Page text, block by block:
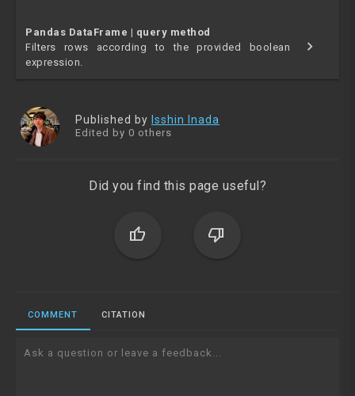
Pandas DataFrame | query method
Filters rows according to the provided boolean
expression.
chevron_right
Published by Isshin Inada
Edited by 0 others
Did you find this page useful?
thumb_up thumb_down
COMMENT CITATION
Ask a question or leave a feedback...